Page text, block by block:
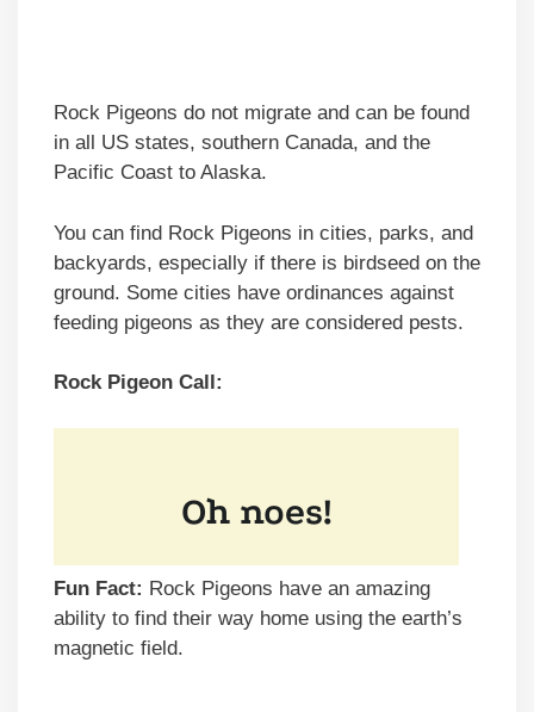
Rock Pigeons do not migrate and can be found
in all US states, southern Canada, and the
Pacific Coast to Alaska.
You can find Rock Pigeons in cities, parks, and
backyards, especially if there is birdseed on the
ground. Some cities have ordinances against
feeding pigeons as they are considered pests.
Rock Pigeon Call:
Fun Fact: Rock Pigeons have an amazing
ability to find their way home using the earth’s
magnetic field.